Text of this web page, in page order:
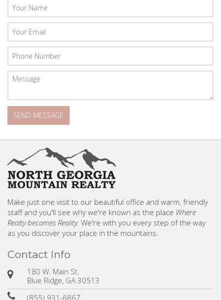
Make just one visit to our beautiful office and warm, friendly
staff and you'll see why we're known as the place Where
Realty becomes Reality. We're with you every step of the way
as you discover your place in the mountains.
Contact Info
180 W. Main St.
Blue Ridge, GA 30513
(855) 931-6867